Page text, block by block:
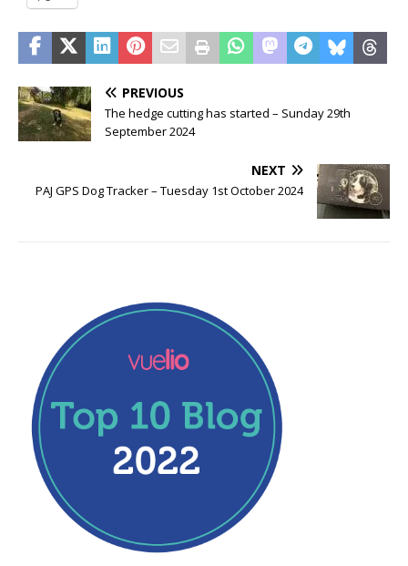
PREVIOUS
The hedge cutting has started – Sunday 29th
September 2024
NEXT
PAJ GPS Dog Tracker – Tuesday 1st October 2024